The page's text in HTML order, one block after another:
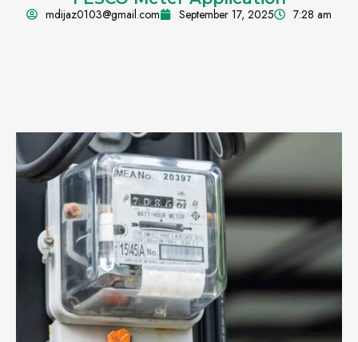
mdijaz0103@gmail.com September 17, 2025 7:28 am